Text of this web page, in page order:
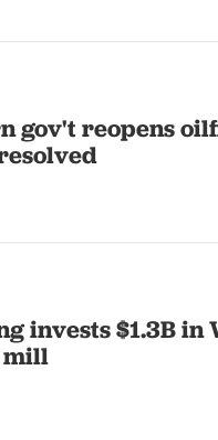
gov't reopens
invests $1.3B in
mill